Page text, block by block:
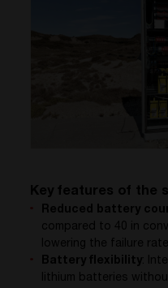
Key features of the
Reduced battery
compared to 40 in
lowering the failure
Battery flexibility:
lithium batteries